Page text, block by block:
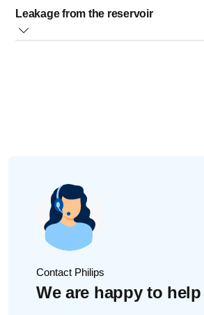
and re-insert to ensure that the nozzle is
There should be a small gap between
Leakage from the reservoir
Ensure that you do not put too much
inside the reservoir.
If you overfill the reservoir, and then
excess water will come out/be
simply wipe the area and handle off
for further assistance.
Contact Philips
We are happy to